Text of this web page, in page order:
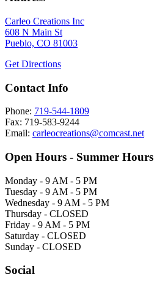
Carleo Creations Inc
608 N Main St
Pueblo, CO 81003
Get Directions
Contact Info
Phone: 719-544-1809
Fax: 719-583-9244
Email: carleocreations@comcast.net
Open Hours - Summer Hours
Monday - 9 AM - 5 PM
Tuesday - 9 AM - 5 PM
Wednesday - 9 AM - 5 PM
Thursday - CLOSED
Friday - 9 AM - 5 PM
Saturday - CLOSED
Sunday - CLOSED
Social